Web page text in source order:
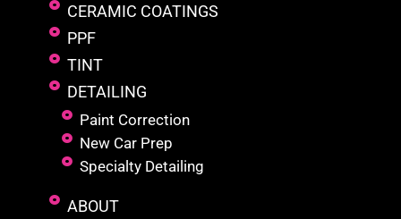
CERAMIC COATINGS
PPF
TINT
DETAILING
Paint Correction
New Car Prep
Specialty Detailing
ABOUT